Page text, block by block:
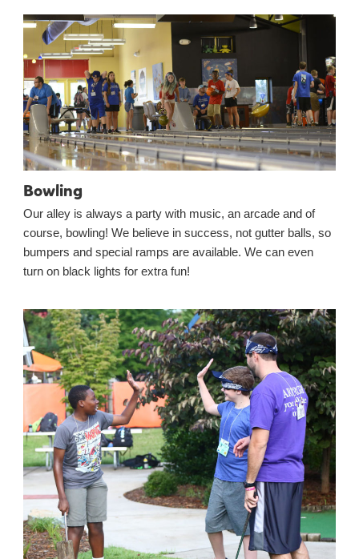
Bowling
Our alley is always a party with music, an arcade and of
course, bowling! We believe in success, not gutter balls, so
bumpers and special ramps are available. We can even
turn on black lights for extra fun!